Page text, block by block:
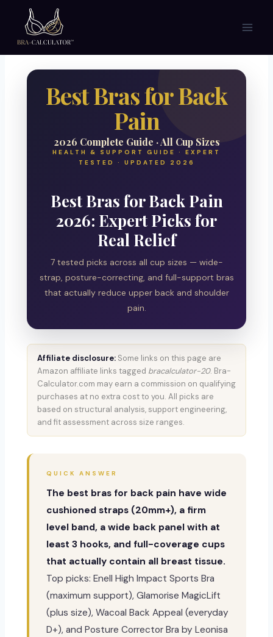
content
Best Bras for Back
Pain
2026 Complete Guide · All Cup Sizes
HEALTH & SUPPORT GUIDE · EXPERT
TESTED · UPDATED 2026
Best Bras for Back Pain
2026: Expert Picks for
Real Relief
7 tested picks across all cup sizes — wide-
strap, posture-correcting, and full-support bras
that actually reduce upper back and shoulder
pain.
Affiliate disclosure: Some links on this page are
Amazon affiliate links tagged bracalculator-20. Bra-
Calculator.com may earn a commission on qualifying
purchases at no extra cost to you. All picks are
based on structural analysis, support engineering,
and fit assessment across size ranges.
QUICK ANSWER
The best bras for back pain have wide
cushioned straps (20mm+), a firm
level band, a wide back panel with at
least 3 hooks, and full-coverage cups
that actually contain all breast tissue.
Top picks: Enell High Impact Sports Bra
(maximum support), Glamorise MagicLift
(plus size), Wacoal Back Appeal (everyday
D+), and Posture Corrector Bra by Leonisa